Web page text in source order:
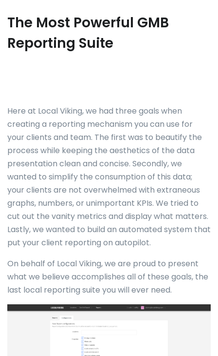
The Most Powerful GMB
Reporting Suite
Here at Local Viking, we had three goals when
creating a reporting mechanism you can use for
your clients and team. The first was to beautify the
process while keeping the aesthetics of the data
presentation clean and concise. Secondly, we
wanted to simplify the consumption of this data;
your clients are not overwhelmed with extraneous
graphs, numbers, or unimportant KPIs. We tried to
cut out the vanity metrics and display what matters.
Lastly, we wanted to build an automated system that
put your client reporting on autopilot.
On behalf of Local Viking, we are proud to present
what we believe accomplishes all of these goals, the
last local reporting suite you will ever need.